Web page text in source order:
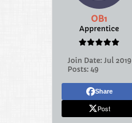
OB1
Apprentice
Join Date: Jul 2019
Posts: 49
Share
Post